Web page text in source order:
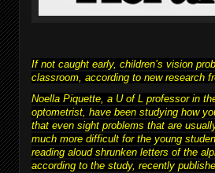
If not caught early, children’s vision
classroom, according to new research
Noella Piquette, a U of L professor in
optometrist, have been studying how
that even sight problems that are
much more difficult for the young
reading aloud shrunken letters of the
according to the study, recently